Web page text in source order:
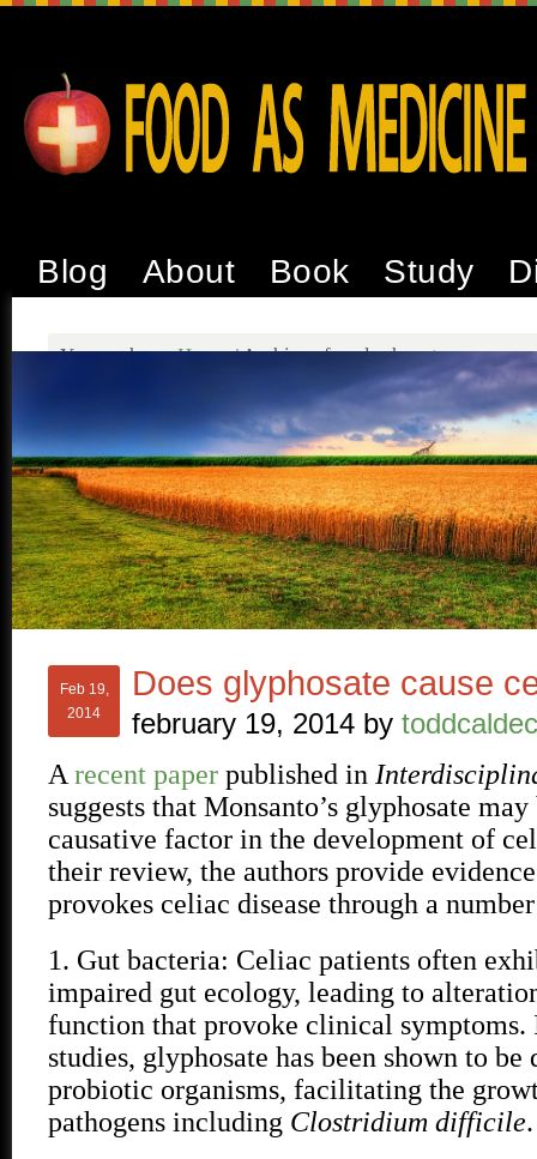
Blog About Book Study
You are here:Home /Archives for glyphosate
Feb 19,
2014
Does glyphosate cause
february 19, 2014 by
A recent paper published in
suggests that Monsanto’s glyphosate
causative factor in the development of
their review, the authors provide
provokes celiac disease through a
1. Gut bacteria: Celiac patients often
impaired gut ecology, leading to
function that provoke clinical symptoms.
studies, glyphosate has been shown to
probiotic organisms, facilitating the
pathogens including Clostridium difficile.